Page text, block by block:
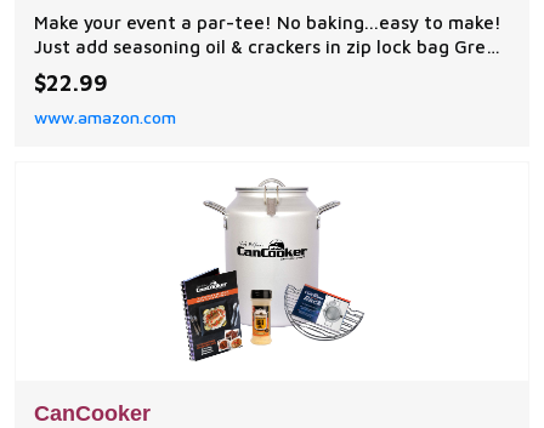
Make your event a par-tee! No baking...easy to make!
Just add seasoning oil & crackers in zip lock bag Great
for crackers, mini-crackers, pretzels, peanuts, chips,
party Mix & even dip Easy to make, no bake 6 flavors
to choose from
$22.99
www.amazon.com
CanCooker